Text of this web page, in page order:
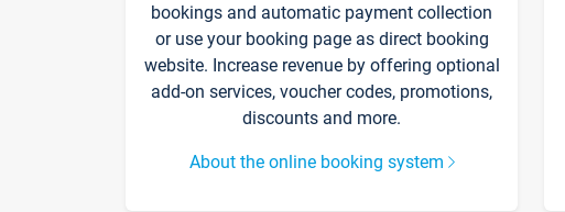
bookings and automatic payment collection
or use your booking page as direct booking
website. Increase revenue by offering optional
add-on services, voucher codes, promotions,
discounts and more.
About the online booking system